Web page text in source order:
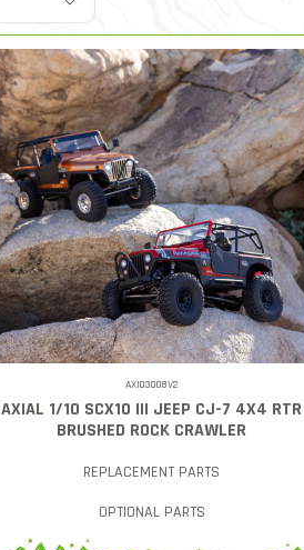
AXI03008V2
AXIAL 1/10 SCX10 III JEEP CJ-7 4X4 RTR
BRUSHED ROCK CRAWLER
REPLACEMENT PARTS
OPTIONAL PARTS